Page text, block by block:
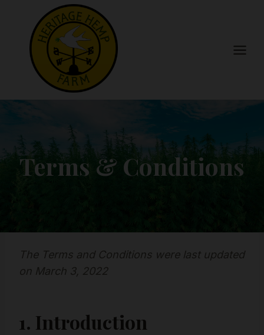
content
Terms & Conditions
The Terms and Conditions were last updated
on March 3, 2022
1. Introduction